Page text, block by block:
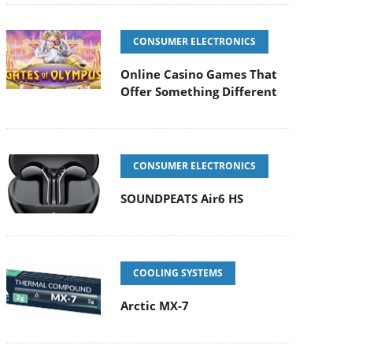
CONSUMER ELECTRONICS
Online Casino Games That
Offer Something Different
CONSUMER ELECTRONICS
SOUNDPEATS Air6 HS
COOLING SYSTEMS
Arctic MX-7